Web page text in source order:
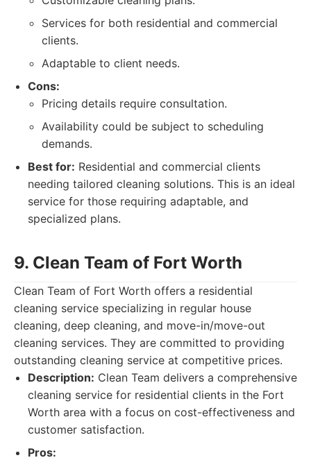
Services for both residential and commercial
clients.
Adaptable to client needs.
Cons:
Pricing details require consultation.
Availability could be subject to scheduling
demands.
Best for: Residential and commercial clients
needing tailored cleaning solutions. This is an ideal
service for those requiring adaptable, and
specialized plans.
9. Clean Team of Fort Worth
Clean Team of Fort Worth offers a residential
cleaning service specializing in regular house
cleaning, deep cleaning, and move-in/move-out
cleaning services. They are committed to providing
outstanding cleaning service at competitive prices.
Description: Clean Team delivers a comprehensive
cleaning service for residential clients in the Fort
Worth area with a focus on cost-effectiveness and
customer satisfaction.
Pros: